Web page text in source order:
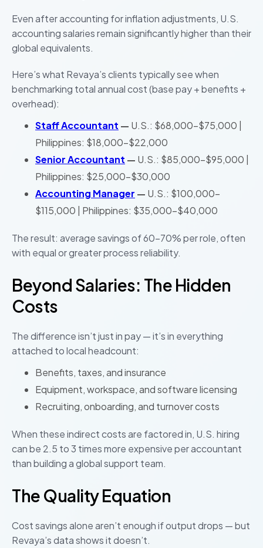
Even after accounting for inflation adjustments, U.S.
accounting salaries remain significantly higher than their
global equivalents.
Here’s what Revaya’s clients typically see when
benchmarking total annual cost (base pay + benefits +
overhead):
Staff Accountant — U.S.: $68,000–$75,000 |
Philippines: $18,000–$22,000
Senior Accountant — U.S.: $85,000–$95,000 |
Philippines: $25,000–$30,000
Accounting Manager — U.S.: $100,000–
$115,000 | Philippines: $35,000–$40,000
The result: average savings of 60–70% per role, often
with equal or greater process reliability.
Beyond Salaries: The Hidden
Costs
The difference isn’t just in pay — it’s in everything
attached to local headcount:
Benefits, taxes, and insurance
Equipment, workspace, and software licensing
Recruiting, onboarding, and turnover costs
When these indirect costs are factored in, U.S. hiring
can be 2.5 to 3 times more expensive per accountant
than building a global support team.
The Quality Equation
Cost savings alone aren’t enough if output drops — but
Revaya’s data shows it doesn’t.